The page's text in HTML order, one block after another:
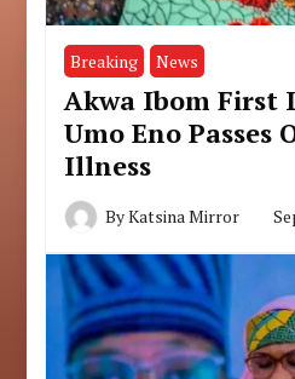
Breaking News
Akwa Ibom First
Umo Eno Passes
Illness
ByKatsina Mirror